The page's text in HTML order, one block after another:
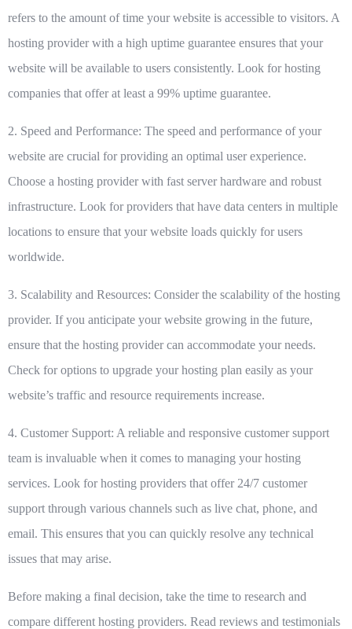
refers to the amount of time your website is accessible to visitors. A
hosting provider with a high uptime guarantee ensures that your
website will be available to users consistently. Look for hosting
companies that offer at least a 99% uptime guarantee.
2. Speed and Performance: The speed and performance of your
website are crucial for providing an optimal user experience.
Choose a hosting provider with fast server hardware and robust
infrastructure. Look for providers that have data centers in multiple
locations to ensure that your website loads quickly for users
worldwide.
3. Scalability and Resources: Consider the scalability of the hosting
provider. If you anticipate your website growing in the future,
ensure that the hosting provider can accommodate your needs.
Check for options to upgrade your hosting plan easily as your
website’s traffic and resource requirements increase.
4. Customer Support: A reliable and responsive customer support
team is invaluable when it comes to managing your hosting
services. Look for hosting providers that offer 24/7 customer
support through various channels such as live chat, phone, and
email. This ensures that you can quickly resolve any technical
issues that may arise.
Before making a final decision, take the time to research and
compare different hosting providers. Read reviews and testimonials